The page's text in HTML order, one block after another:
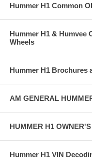
Hummer H1 Common
Hummer H1 & Humvee
Wheels
Hummer H1 Brochures
AM GENERAL
HUMMER H1
Hummer H1 VIN